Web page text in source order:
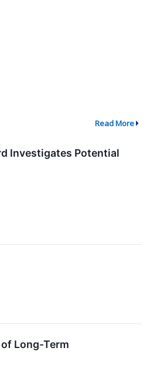
Read More
Investigates Potential
Long-Term